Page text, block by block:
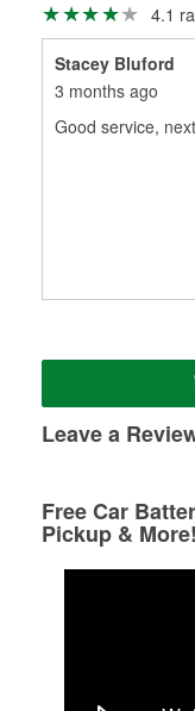
4.1
Stacey Bluford
3 months ago
Good service,
Leave a
Free Car
Pickup & More!